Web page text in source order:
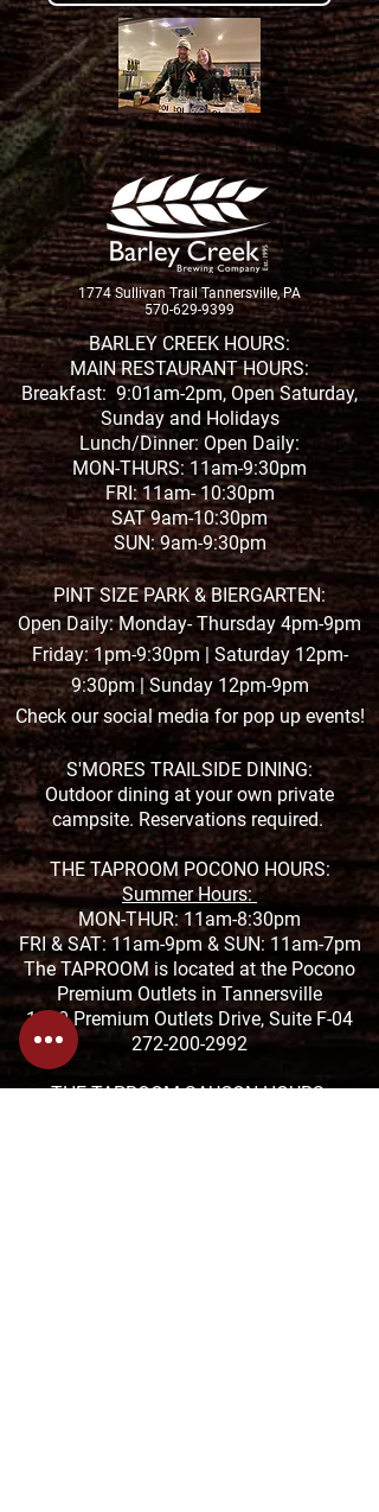
1774 Sullivan Trail Tannersville, PA
570-629-9399
BARLEY CREEK HOURS:
MAIN RESTAURANT HOURS:
Breakfast: 9:01am-2pm, Open Saturday,
Sunday and Holidays
Lunch/Dinner: Open Daily:
MON-THURS: 11am-9:30pm
FRI: 11am- 10:30pm
SAT 9am-10:30pm
SUN: 9am-9:30pm
PINT SIZE PARK & BIERGARTEN:
Open Daily: Monday- Thursday 4pm-9pm
Friday: 1pm-9:30pm | Saturday 12pm-
9:30pm | Sunday 12pm-9pm
Check our social media for pop up events!
S'MORES TRAILSIDE DINING:
Outdoor dining at your own private
campsite. Reservations required.
THE TAPROOM POCONO HOURS:
Summer Hours:
MON-THUR: 11am-8:30pm
FRI & SAT: 11am-9pm & SUN: 11am-7pm
The TAPROOM is located at the Pocono
Premium Outlets in Tannersville
1000 Premium Outlets Drive, Suite F-04
272-200-2992
THE TAPROOM SAUCON HOURS: